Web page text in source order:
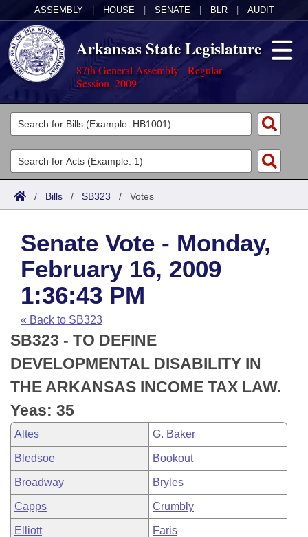
ASSEMBLY HOUSE SENATE BLR AUDIT
Arkansas State Legislature
87th General Assembly - Regular
Session, 2009
Legislators
List All
Search
Committees
Joint
House
Task Force
Bills in House Committees
Bills in Senate Committees
Bills in Joint Committees
Meetings Of The Whole/Business Meetings
Acts
Search by Range
Advanced Search
Code Sections Amended
Bills
Search by Range
Advanced Search
Recent Activities
Recently Filed
Personalized Bill Tracking
Bills Returned from Committee
Bill Conflicts Report
Calendars
Meetings and Events
House
Senate
House Budget
Senate Budget
House Roll Call
Arkansas Law
Arkansas Code and Constitution of 1874
Uncodified Historic Legislation
Budget
Search Center
/ Bills / SB323 / Votes
Senate Vote - Monday,
February 16, 2009
1:36:43 PM
« Back to SB323
SB323 - TO DEFINE
DEVELOPMENTAL DISABILITY IN
THE ARKANSAS INCOME TAX LAW.
Yeas: 35
Altes G. Baker
Bledsoe Bookout
Broadway Bryles
Capps Crumbly
Elliott Faris